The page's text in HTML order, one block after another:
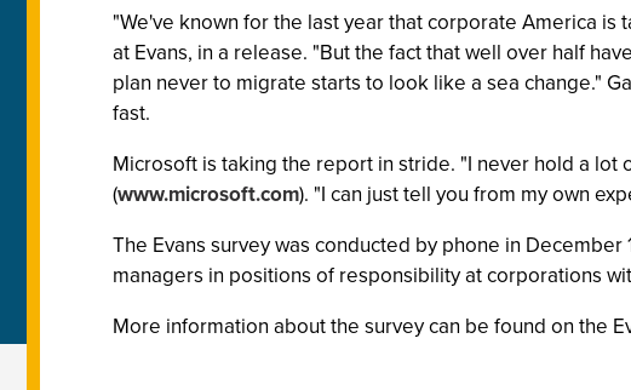
"We've known for the last year that corporate America
at Evans, in a release. "But the fact that well over half
plan never to migrate starts to look like a sea change."
fast.
Microsoft is taking the report in stride. "I never hold a
(www.microsoft.com). "I can just tell you from my own
The Evans survey was conducted by phone in
managers in positions of responsibility at corporations
More information about the survey can be found on the